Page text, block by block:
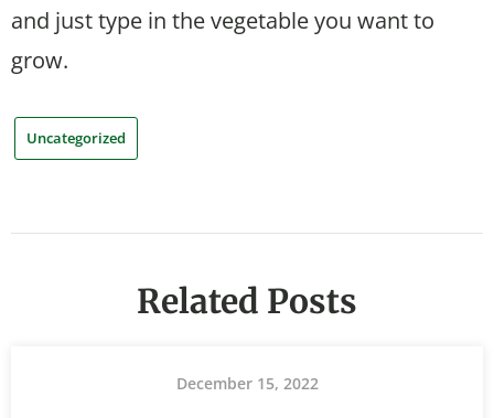
and just type in the vegetable you want to
grow.
Uncategorized
Related Posts
December 15, 2022